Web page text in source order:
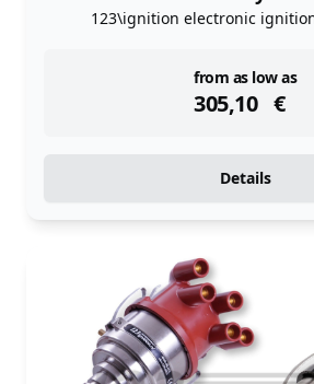
123\ignition electronic
from as low as
305,10 €
instock
Details